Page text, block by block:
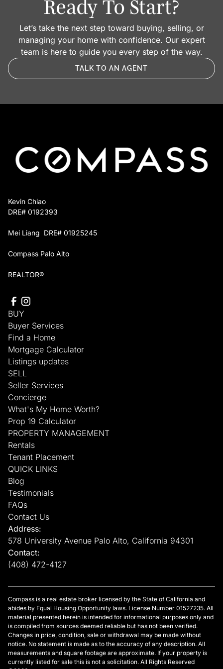
Ready To Start?
Let’s take the next step toward buying, selling, or
managing your home with confidence. Our expert
team is here to guide you every step of the way.
TALK TO AN AGENT
Kevin Chiao
DRE# 0192393
Mei Liang DRE# 01925245
Compass Palo Alto
REALTOR®
BUY
Buyer Services
Find a Home
Mortgage Calculator
Listings updates
SELL
Seller Services
Concierge
What's My Home Worth?
Prop 19 Calculator
PROPERTY MANAGEMENT
Rentals
Tenant Placement
QUICK LINKS
Blog
Testimonials
FAQs
Contact Us
Address:
578 University Avenue Palo Alto, California 94301
Contact:
(408) 472-4127
Compass is a real estate broker licensed by the State of California and
abides by Equal Housing Opportunity laws. License Number 01527235. All
material presented herein is intended for informational purposes only and
is compiled from sources deemed reliable but has not been verified.
Changes in price, condition, sale or withdrawal may be made without
notice. No statement is made as to the accuracy of any description. All
measurements and square footage are approximate. If your property is
currently listed for sale this is not a solicitation. All Rights Reserved